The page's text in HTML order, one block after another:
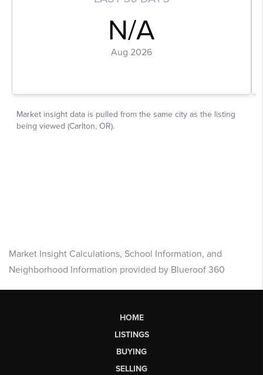
Market Insight Calculations, School Information, and
Neighborhood Information provided by Blueroof 360
HOME
LISTINGS
BUYING
SELLING